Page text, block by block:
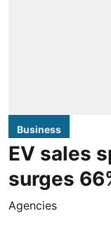
Business
EV sales
surges
Agencies